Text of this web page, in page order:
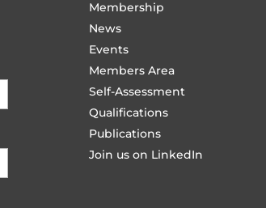
Membership
News
Events
Members Area
Self-Assessment
Qualifications
Publications
Join us on LinkedIn